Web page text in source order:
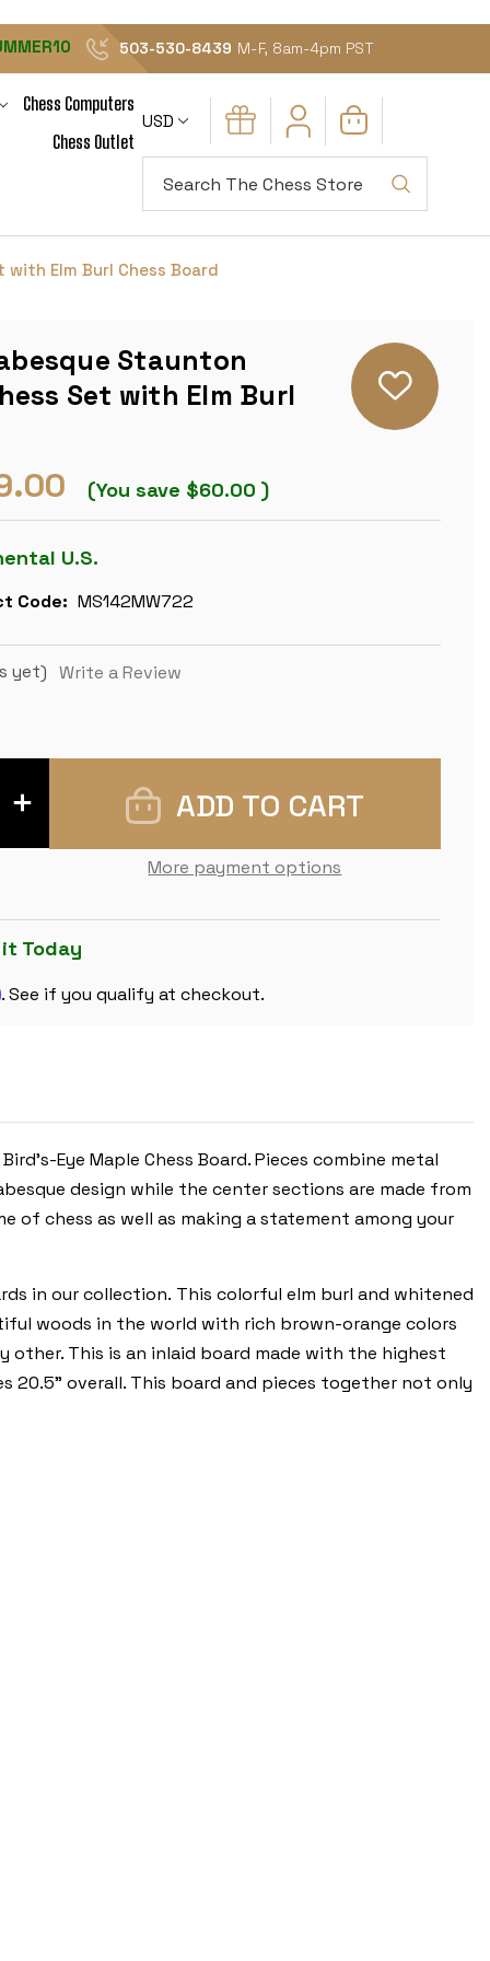
503-530-8439 M-F, 8am-4pm PST
Chess Computers
Chess Outlet
USD
Elm Burl Chess Board
Staunton
Set with Elm Burl
(You save $60.00 )
U.S.
Code: MS142MW722
yet) Write a Review
INCREASE
QUANTITY
LARGE
WOOD
CHESS
WITH
More payment options
Today
. See if you qualify at checkout.
Eye Maple Chess Board. Pieces combine metal
design while the center sections are made from
of chess as well as making a statement among your
in our collection. This colorful elm burl and whitened
woods in the world with rich brown-orange colors
other. This is an inlaid board made with the highest
20.5” overall. This board and pieces together not only